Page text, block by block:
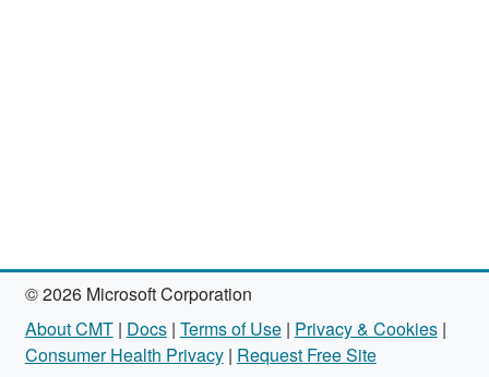
© 2026 Microsoft Corporation
About CMT| Docs| Terms of Use| Privacy & Cookies|
Consumer Health Privacy| Request Free Site